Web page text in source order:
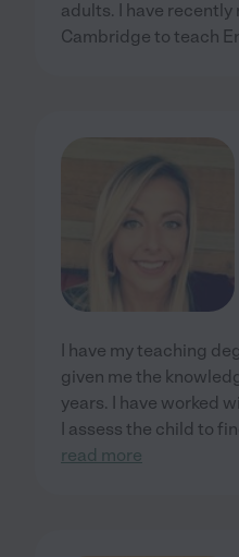
adults. I have
Cambridge to teach
I have my teaching
given me the
years. I have worked
I assess the child to
read more